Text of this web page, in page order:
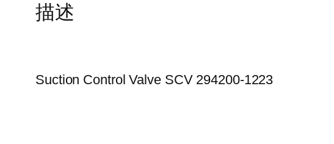
描述
Suction Control Valve SCV 294200-1223